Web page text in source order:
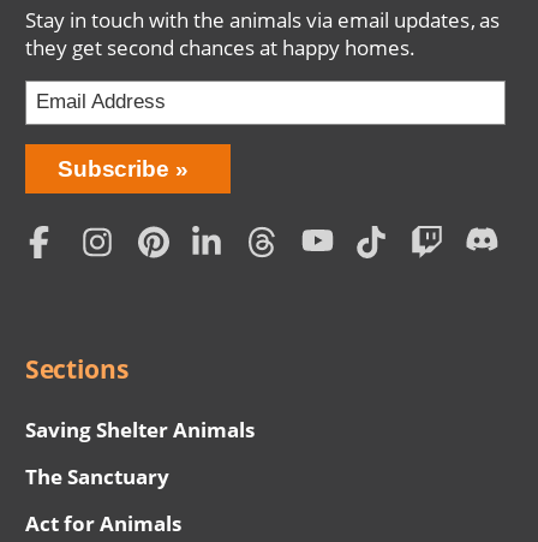
Stay in touch with the animals via email updates, as
they get second chances at happy homes.
Bring
Love
Home
Subscription
Subscribe
Social
Sections
Saving Shelter Animals
The Sanctuary
Act for Animals